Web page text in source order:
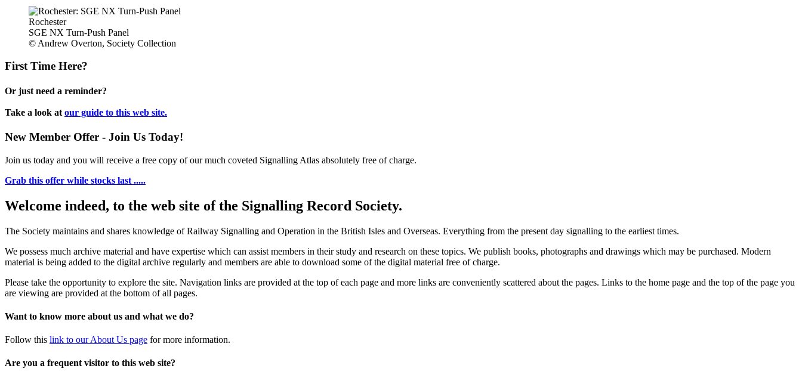
Rochester
SGE NX Turn-Push Panel
© Andrew Overton, Society Collection
First Time Here?
Or just need a reminder?
Take a look at our guide to this web site.
New Member Offer - Join Us Today!
Join us today and you will receive a free copy of our much coveted Signalling Atlas absolutely free of charge.
Grab this offer while stocks last .....
Welcome indeed, to the web site of the Signalling Record Society.
The Society maintains and shares knowledge of Railway Signalling and Operation in the British Isles and Overseas. Everything from the present day signalling to the earliest times.
We possess much archive material and have expertise which can assist members in their study and research on these topics. We publish books, photographs and drawings which may be purchased. Modern
material is being added to the digital archive regularly and members are able to download some of the digital material free of charge.
Please take the opportunity to explore the site. Navigation links are provided at the top of each page and more links are conveniently scattered about the pages. Links to the home page and the top of the page you
are viewing are provided at the bottom of all pages.
Want to know more about us and what we do?
Follow this link to our About Us page for more information.
Are you a frequent visitor to this web site?